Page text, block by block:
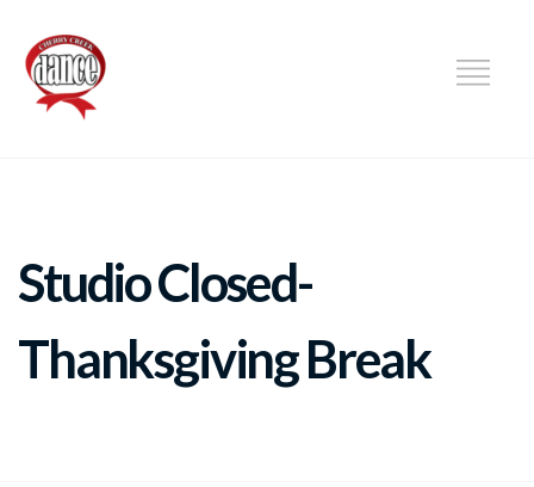
Studio Closed-
Thanksgiving Break